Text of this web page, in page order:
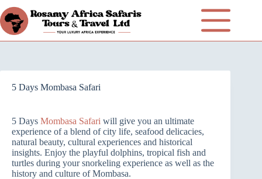
5 Days Mombasa Safari
5 Days Mombasa Safari will give you an ultimate
experience of a blend of city life, seafood delicacies,
natural beauty, cultural experiences and historical
insights. Enjoy the playful dolphins, tropical fish and
turtles during your snorkeling experience as well as the
history and culture of Mombasa.